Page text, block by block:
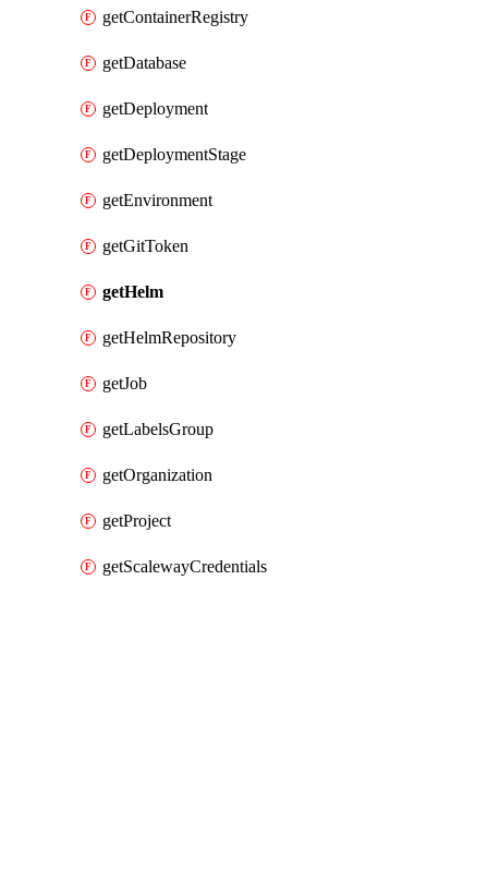
getContainerRegistry
getDatabase
getDeployment
getDeploymentStage
getEnvironment
getGitToken
getHelm
getHelmRepository
getJob
getLabelsGroup
getOrganization
getProject
getScalewayCredentials